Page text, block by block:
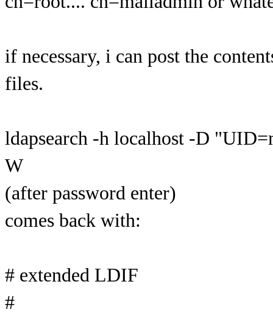
if necessary, i can post the
files.
ldapsearch -h localhost -D
W
(after password enter)
comes back with:
# extended LDIF
#